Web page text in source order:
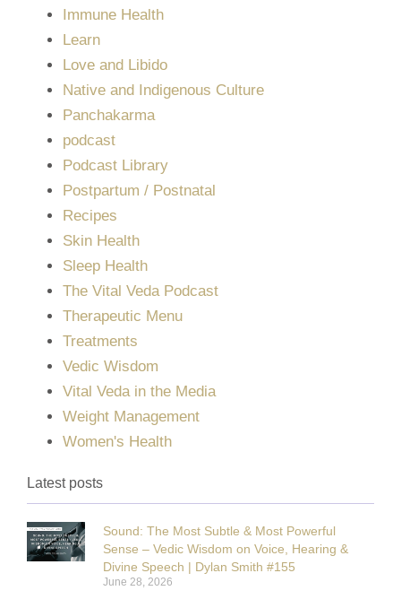
Immune Health
Learn
Love and Libido
Native and Indigenous Culture
Panchakarma
podcast
Podcast Library
Postpartum / Postnatal
Recipes
Skin Health
Sleep Health
The Vital Veda Podcast
Therapeutic Menu
Treatments
Vedic Wisdom
Vital Veda in the Media
Weight Management
Women's Health
Latest posts
Sound: The Most Subtle & Most Powerful
Sense – Vedic Wisdom on Voice, Hearing &
Divine Speech | Dylan Smith #155
June 28, 2026